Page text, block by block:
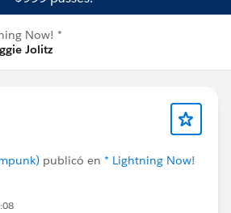
Now! *
Jolitz
publicó en * Lightning Now!